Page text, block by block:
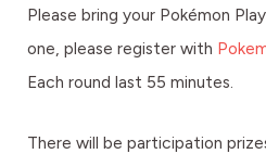
Please bring your Pokémon
one, please register with
Each round last 55 minutes.
There will be participation